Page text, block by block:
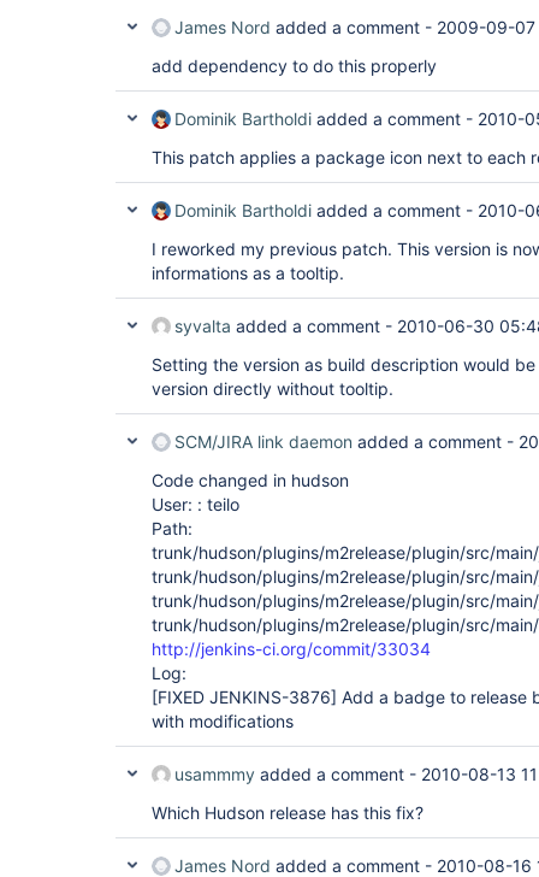
James Nord added a comment - 2009-09-07
add dependency to do this properly
Dominik Bartholdi added a comment - 2010-
This patch applies a package icon next to each
Dominik Bartholdi added a comment - 2010-
I reworked my previous patch. This version is
informations as a tooltip.
syvalta added a comment - 2010-06-30
Setting the version as build description would
version directly without tooltip.
SCM/JIRA link daemon added a comment -
Code changed in hudson
User: : teilo
Path:
trunk/hudson/plugins/m2release/plugin/src/
trunk/hudson/plugins/m2release/plugin/src/
trunk/hudson/plugins/m2release/plugin/src/
trunk/hudson/plugins/m2release/plugin/src/
http://jenkins-ci.org/commit/33034
Log:
[FIXED JENKINS-3876] Add a badge to release
with modifications
usammmy added a comment - 2010-08-13
Which Hudson release has this fix?
James Nord added a comment - 2010-08-16